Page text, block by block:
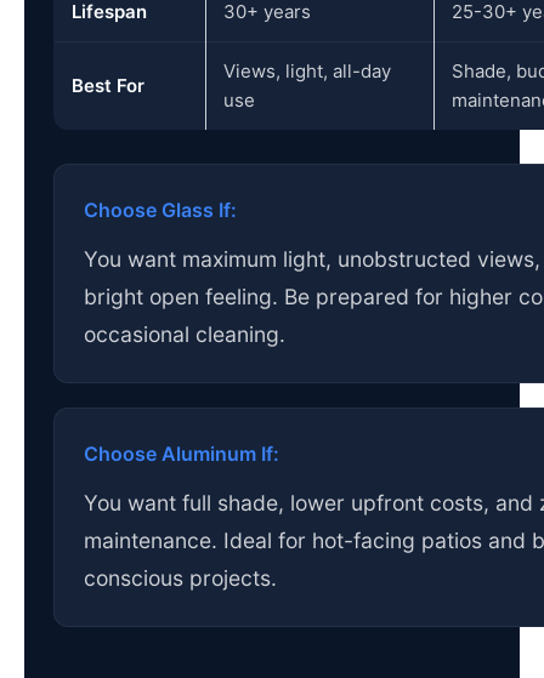
Lifespan 30+ years 25-30+
Best For
Views, light, all-day
use
Shade,
Choose Glass If:
You want maximum light, unobstructed
bright open feeling. Be prepared for higher
occasional cleaning.
Choose Aluminum If:
You want full shade, lower upfront costs, and
maintenance. Ideal for hot-facing patios and
conscious projects.